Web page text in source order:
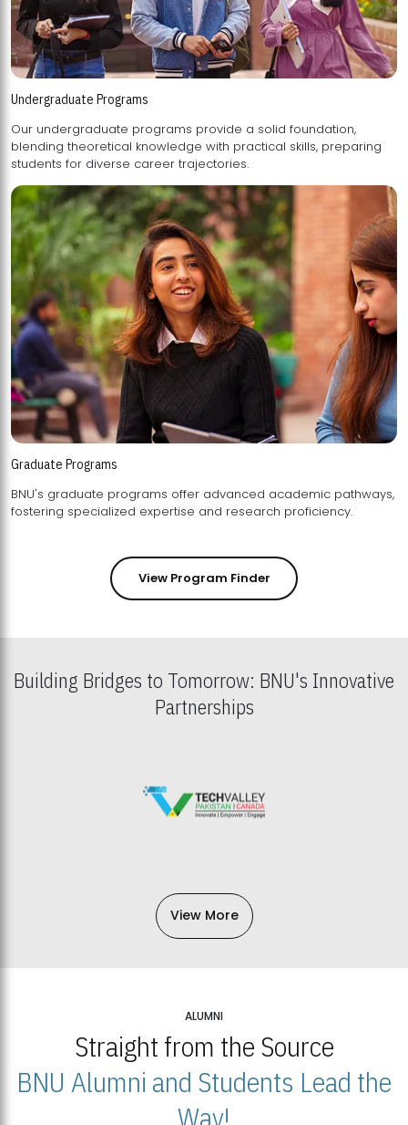
Undergraduate Programs
Our undergraduate programs provide a solid foundation,
blending theoretical knowledge with practical skills, preparing
students for diverse career trajectories.
Graduate Programs
BNU's graduate programs offer advanced academic pathways,
fostering specialized expertise and research proficiency.
View Program Finder
Building Bridges to Tomorrow: BNU's Innovative
Partnerships
View More
ALUMNI
Straight from the Source
BNU Alumni and Students Lead the
Way!